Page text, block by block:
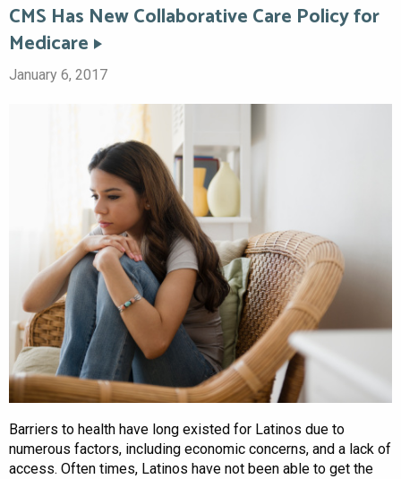
CMS Has New Collaborative Care Policy for
Medicare
January 6, 2017
Barriers to health have long existed for Latinos due to
numerous factors, including economic concerns, and a lack of
access. Often times, Latinos have not been able to get the